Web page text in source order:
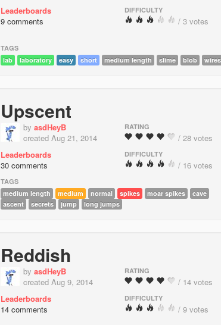
Leaderboards
9 comments
DIFFICULTY
/ 3 votes
TAGS
lab
laboratory easy short medium length slime blob wires
Upscent
by asdHeyB
created Aug 21, 2014
Leaderboards
30 comments
RATING
/ 28 votes
DIFFICULTY
/ 16 votes
TAGS
medium length
medium normal spikes moar spikes
cave
ascent
secrets jump long jumps
Reddish
by asdHeyB
created Aug 9, 2014
Leaderboards
14 comments
RATING
/ 14 votes
DIFFICULTY
/ 9 votes